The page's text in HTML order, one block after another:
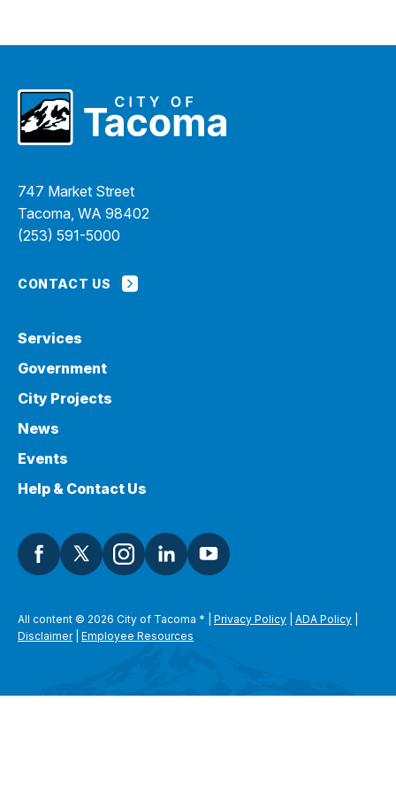
747 Market Street
Tacoma, WA 98402
(253) 591-5000
CONTACT US
Services
Government
City Projects
News
Events
Help & Contact Us
All content © 2026 City of Tacoma * Privacy Policy ADA Policy
Disclaimer| Employee Resources